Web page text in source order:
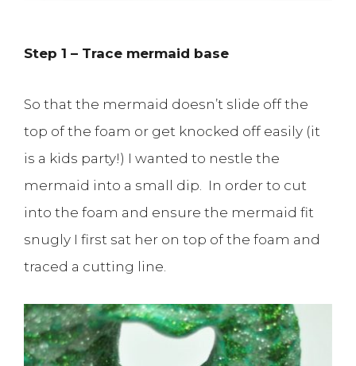
Step 1 – Trace mermaid base
So that the mermaid doesn’t slide off the
top of the foam or get knocked off easily (it
is a kids party!) I wanted to nestle the
mermaid into a small dip. In order to cut
into the foam and ensure the mermaid fit
snugly I first sat her on top of the foam and
traced a cutting line.